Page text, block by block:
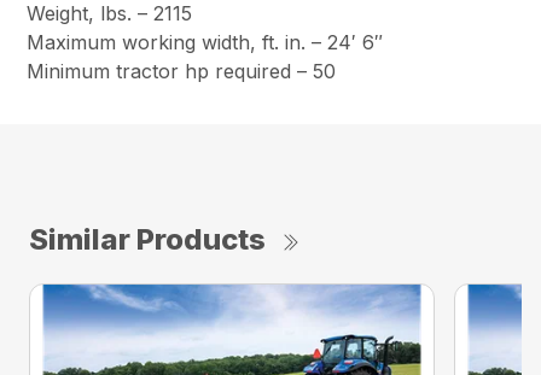
Weight, lbs. – 2115
Maximum working width, ft. in. – 24′ 6″
Minimum tractor hp required – 50
Similar Products